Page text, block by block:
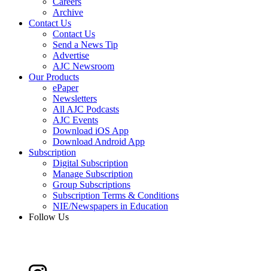
Archive
Contact Us
Contact Us
Send a News Tip
Advertise
AJC Newsroom
Our Products
ePaper
Newsletters
All AJC Podcasts
AJC Events
Download iOS App
Download Android App
Subscription
Digital Subscription
Manage Subscription
Group Subscriptions
Subscription Terms & Conditions
NIE/Newspapers in Education
Follow Us